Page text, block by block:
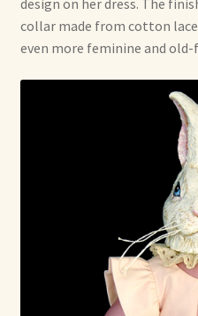
design on her dress. The
collar made from cotton
even more feminine and old-